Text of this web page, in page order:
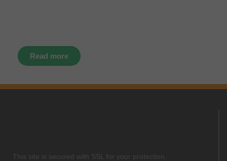
Read more
This site is secured with SSL for your protection.